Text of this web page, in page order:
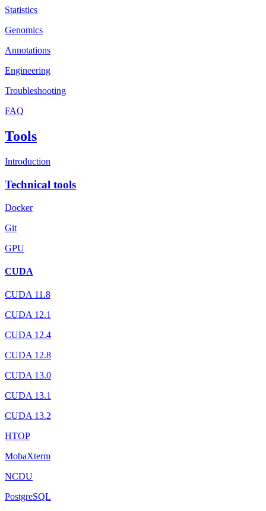
Statistics
Genomics
Annotations
Engineering
Troubleshooting
FAQ
Tools
Introduction
Technical tools
Docker
Git
GPU
CUDA
CUDA 11.8
CUDA 12.1
CUDA 12.4
CUDA 12.8
CUDA 13.0
CUDA 13.1
CUDA 13.2
HTOP
MobaXterm
NCDU
PostgreSQL